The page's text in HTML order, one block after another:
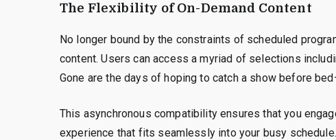
The Flexibility of On-Demand Content
No longer bound by the constraints of scheduled
content. Users can access a myriad of selections
Gone are the days of hoping to catch a show before
This asynchronous compatibility ensures that you
experience that fits seamlessly into your busy schedule.